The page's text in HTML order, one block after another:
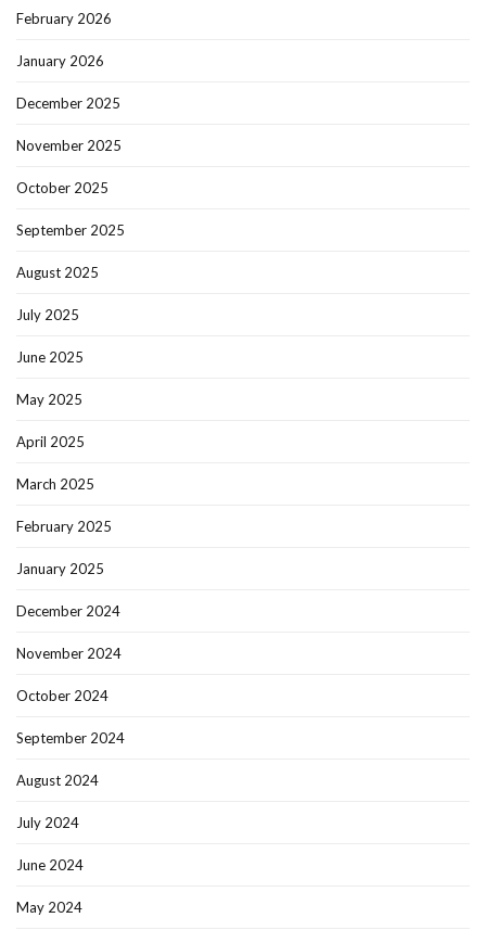
February 2026
January 2026
December 2025
November 2025
October 2025
September 2025
August 2025
July 2025
June 2025
May 2025
April 2025
March 2025
February 2025
January 2025
December 2024
November 2024
October 2024
September 2024
August 2024
July 2024
June 2024
May 2024